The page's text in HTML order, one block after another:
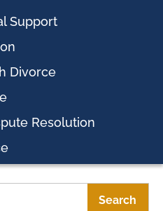
Support
Divorce
Resolution
Search